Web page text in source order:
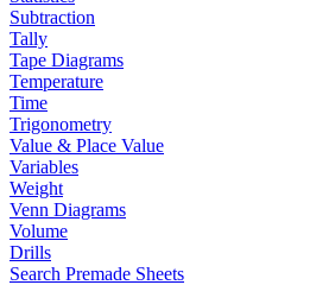
Subtraction
Tally
Tape Diagrams
Temperature
Time
Trigonometry
Value & Place Value
Variables
Weight
Venn Diagrams
Volume
Drills
Search Premade Sheets